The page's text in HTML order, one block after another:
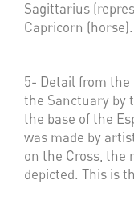
Sagittarius
Capricorn (horse).
5- Detail from the
the Sanctuary by
the base of the
was made by
on the Cross, the
depicted. This is